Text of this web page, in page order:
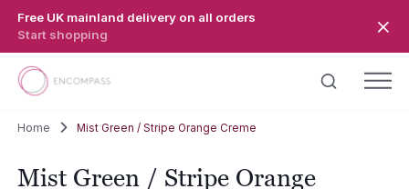
Free UK mainland delivery on all orders
Start shopping
Home Mist Green / Stripe Orange Creme
Mist Green / Stripe Orange